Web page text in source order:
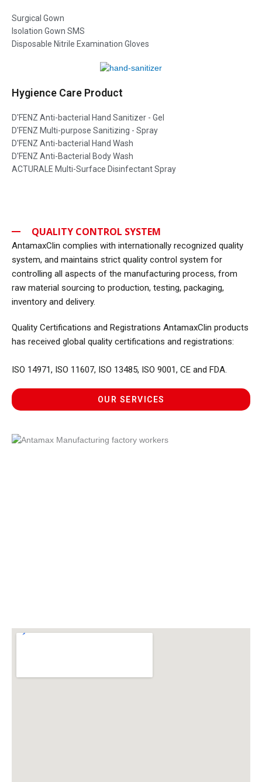
Surgical Gown
Isolation Gown SMS
Disposable Nitrile Examination Gloves
Hygience Care Product
D'FENZ Anti-bacterial Hand Sanitizer - Gel
D'FENZ Multi-purpose Sanitizing - Spray
D'FENZ Anti-bacterial Hand Wash
D'FENZ Anti-Bacterial Body Wash
ACTURALE Multi-Surface Disinfectant Spray
QUALITY CONTROL SYSTEM
AntamaxClin complies with internationally recognized quality
system, and maintains strict quality control system for
controlling all aspects of the manufacturing process, from
raw material sourcing to production, testing, packaging,
inventory and delivery.
Quality Certifications and Registrations AntamaxClin products
has received global quality certifications and registrations:
ISO 14971, ISO 11607, ISO 13485, ISO 9001, CE and FDA.
OUR SERVICES